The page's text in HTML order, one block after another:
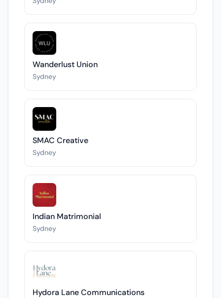
Wanderlust Union
Sydney
SMAC Creative
Sydney
Indian Matrimonial
Sydney
Hydora Lane Communications